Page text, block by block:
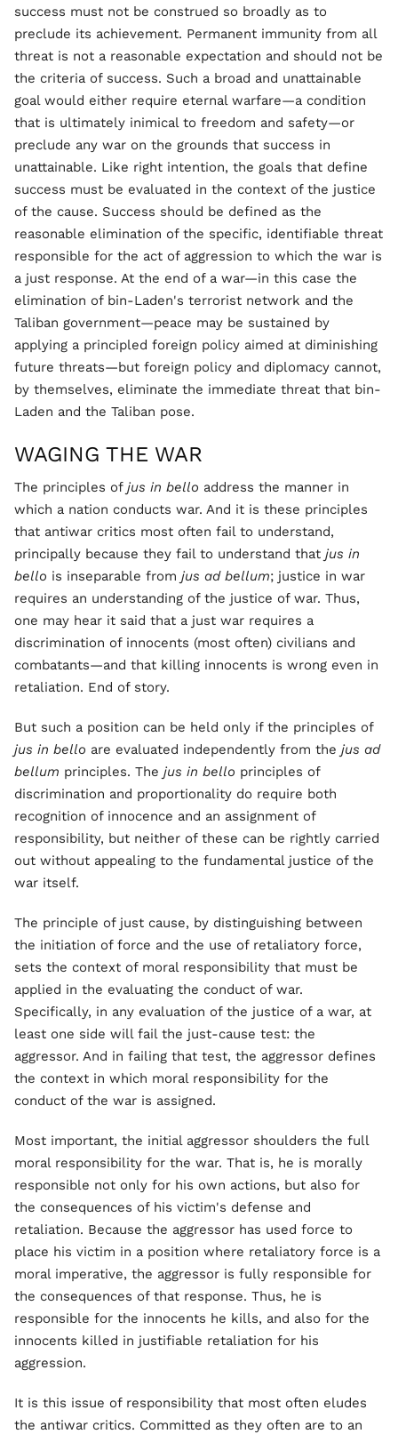
success must not be construed so broadly as to
preclude its achievement. Permanent immunity from all
threat is not a reasonable expectation and should not be
the criteria of success. Such a broad and unattainable
goal would either require eternal warfare—a condition
that is ultimately inimical to freedom and safety—or
preclude any war on the grounds that success in
unattainable. Like right intention, the goals that define
success must be evaluated in the context of the justice
of the cause. Success should be defined as the
reasonable elimination of the specific, identifiable threat
responsible for the act of aggression to which the war is
a just response. At the end of a war—in this case the
elimination of bin-Laden's terrorist network and the
Taliban government—peace may be sustained by
applying a principled foreign policy aimed at diminishing
future threats—but foreign policy and diplomacy cannot,
by themselves, eliminate the immediate threat that bin-
Laden and the Taliban pose.
WAGING THE WAR
The principles of jus in bello address the manner in
which a nation conducts war. And it is these principles
that antiwar critics most often fail to understand,
principally because they fail to understand that jus in
bello is inseparable from jus ad bellum; justice in war
requires an understanding of the justice of war. Thus,
one may hear it said that a just war requires a
discrimination of innocents (most often) civilians and
combatants—and that killing innocents is wrong even in
retaliation. End of story.
But such a position can be held only if the principles of
jus in bello are evaluated independently from the jus ad
bellum principles. The jus in bello principles of
discrimination and proportionality do require both
recognition of innocence and an assignment of
responsibility, but neither of these can be rightly carried
out without appealing to the fundamental justice of the
war itself.
The principle of just cause, by distinguishing between
the initiation of force and the use of retaliatory force,
sets the context of moral responsibility that must be
applied in the evaluating the conduct of war.
Specifically, in any evaluation of the justice of a war, at
least one side will fail the just-cause test: the
aggressor. And in failing that test, the aggressor defines
the context in which moral responsibility for the
conduct of the war is assigned.
Most important, the initial aggressor shoulders the full
moral responsibility for the war. That is, he is morally
responsible not only for his own actions, but also for
the consequences of his victim's defense and
retaliation. Because the aggressor has used force to
place his victim in a position where retaliatory force is a
moral imperative, the aggressor is fully responsible for
the consequences of that response. Thus, he is
responsible for the innocents he kills, and also for the
innocents killed in justifiable retaliation for his
aggression.
It is this issue of responsibility that most often eludes
the antiwar critics. Committed as they often are to an